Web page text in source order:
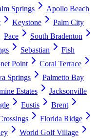
Springs
Apollo Beach
Keystone
Palm City
Pace
South Bradenton
Sebastian
Fish
Point
Coral Terrace
Springs
Palmetto Bay
Estates
Jacksonville
Eustis
Brent
Florida Ridge
World Golf Village